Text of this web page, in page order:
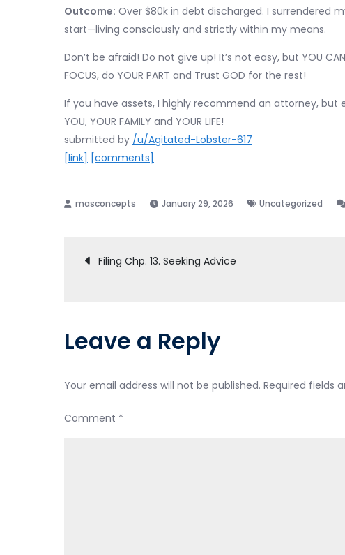
Outcome: Over $80k in debt discharged. I surrendered
start—living consciously and strictly within my means.
Don’t be afraid! Do not give up! It’s not easy, but YOU CAN
FOCUS, do YOUR PART and Trust GOD for the rest!
If you have assets, I highly recommend an attorney, but
YOU, YOUR FAMILY and YOUR LIFE!
submitted by /u/Agitated-Lobster-617
[link] [comments]
January 29, 2026 Uncategorized
Post
Filing Chp. 13. Seeking Advice
Leave a Reply
Your email address will not be published. Required fields
Comment *